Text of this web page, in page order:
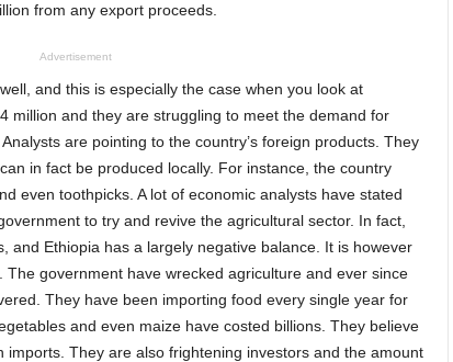
from any export proceeds.
Advertisement
and this is especially the case when you look at
million and they are struggling to meet the demand for
are pointing to the country’s foreign products. They
in fact be produced locally. For instance, the country
even toothpicks. A lot of economic analysts have stated
to try and revive the agricultural sector. In fact,
and Ethiopia has a largely negative balance. It is however
government have wrecked agriculture and ever since
They have been importing food every single year for
and even maize have costed billions. They believe
They are also frightening investors and the amount